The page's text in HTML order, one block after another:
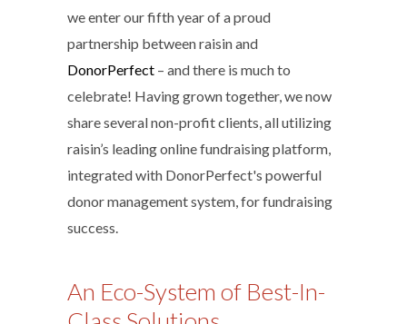
we enter our fifth year of a proud
partnership between raisin and
DonorPerfect – and there is much to
celebrate! Having grown together, we now
share several non-profit clients, all utilizing
raisin’s leading online fundraising platform,
integrated with DonorPerfect's powerful
donor management system, for fundraising
success.
An Eco-System of Best-In-